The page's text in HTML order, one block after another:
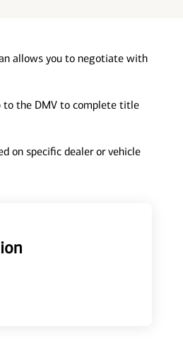
allows you to negotiate with
to the DMV to complete title
on specific dealer or vehicle